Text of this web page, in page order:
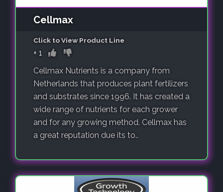
Cellmax
Click to View Product Line
+ 1
Cellmax Nutrients is a company from
Netherlands that produces plant fertilizers
and substrates since 1996. It has created a
wide range of nutrients for each grower
and for any growing method. Cellmax has
a great reputation due its to..